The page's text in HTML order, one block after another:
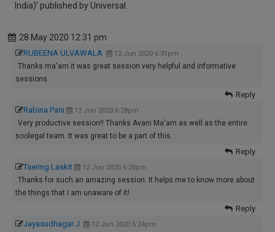
India)’ published by Universal.
28 May 2020 12:31 pm
RUBEENA ULVAWALA 12 Jun 2020 6:31pm
Thanks ma'am it was great session very helpful and informative
sessions.
Reply
Rabina Pani
12 Jun 2020 6:28pm
Very productive session!! Thanks Avani Ma'am as well as the entire
soolegal team. It was great to be a part of this.
Reply
Tsering Laskit
12 Jun 2020 6:25pm
Thanks for such an amazing session. It helps me to know more about
the things that I am unaware of it!
Reply
Jayasudhagar J
12 Jun 2020 6:24pm